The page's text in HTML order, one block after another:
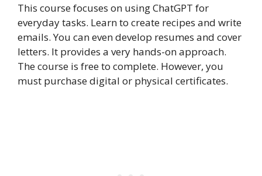
This course focuses on using ChatGPT for
everyday tasks. Learn to create recipes and write
emails. You can even develop resumes and cover
letters. It provides a very hands-on approach.
The course is free to complete. However, you
must purchase digital or physical certificates.